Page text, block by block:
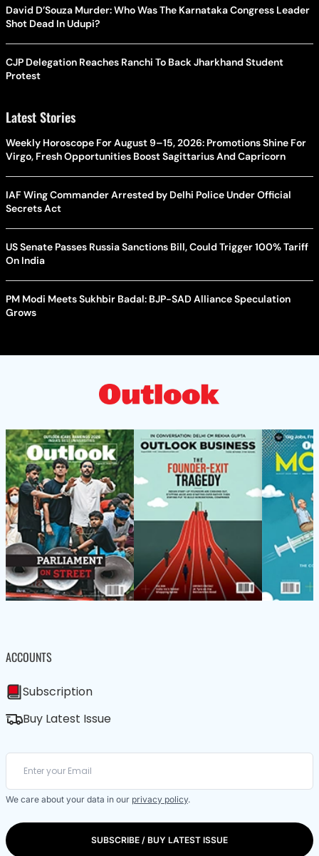
David D’Souza Murder: Who Was The Karnataka Congress Leader
Shot Dead In Udupi?
CJP Delegation Reaches Ranchi To Back Jharkhand Student
Protest
Latest Stories
Weekly Horoscope For August 9–15, 2026: Promotions Shine For
Virgo, Fresh Opportunities Boost Sagittarius And Capricorn
IAF Wing Commander Arrested by Delhi Police Under Official
Secrets Act
US Senate Passes Russia Sanctions Bill, Could Trigger 100% Tariff
On India
PM Modi Meets Sukhbir Badal: BJP-SAD Alliance Speculation
Grows
ACCOUNTS
Subscription
Buy Latest Issue
We care about your data in our privacy policy.
SUBSCRIBE / BUY LATEST ISSUE